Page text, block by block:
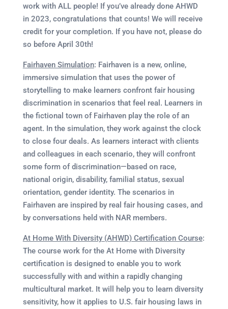
work with ALL people! If you’ve already done AHWD
in 2023, congratulations that counts! We will receive
credit for your completion. If you have not, please do
so before April 30th!
Fairhaven Simulation: Fairhaven is a new, online,
immersive simulation that uses the power of
storytelling to make learners confront fair housing
discrimination in scenarios that feel real. Learners in
the fictional town of Fairhaven play the role of an
agent. In the simulation, they work against the clock
to close four deals. As learners interact with clients
and colleagues in each scenario, they will confront
some form of discrimination—based on race,
national origin, disability, familial status, sexual
orientation, gender identity. The scenarios in
Fairhaven are inspired by real fair housing cases, and
by conversations held with NAR members.
At Home With Diversity (AHWD) Certification Course:
The course work for the At Home with Diversity
certification is designed to enable you to work
successfully with and within a rapidly changing
multicultural market. It will help you to learn diversity
sensitivity, how it applies to U.S. fair housing laws in